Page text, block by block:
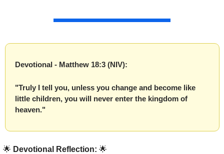
Devotional - Matthew 18:3 (NIV):
"Truly I tell you, unless you change and become like
little children, you will never enter the kingdom of
heaven."
🌟 Devotional Reflection: 🌟